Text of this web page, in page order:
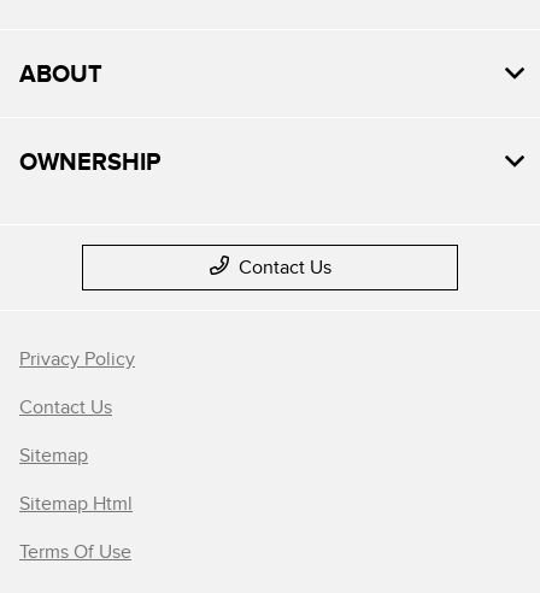
ABOUT
OWNERSHIP
Contact Us
Privacy Policy
Contact Us
Sitemap
Sitemap Html
Terms Of Use